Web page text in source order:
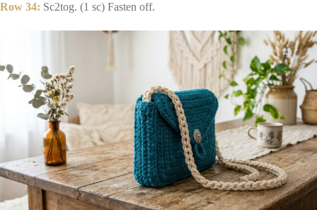
Row 34: Sc2tog. (1 sc) Fasten off.